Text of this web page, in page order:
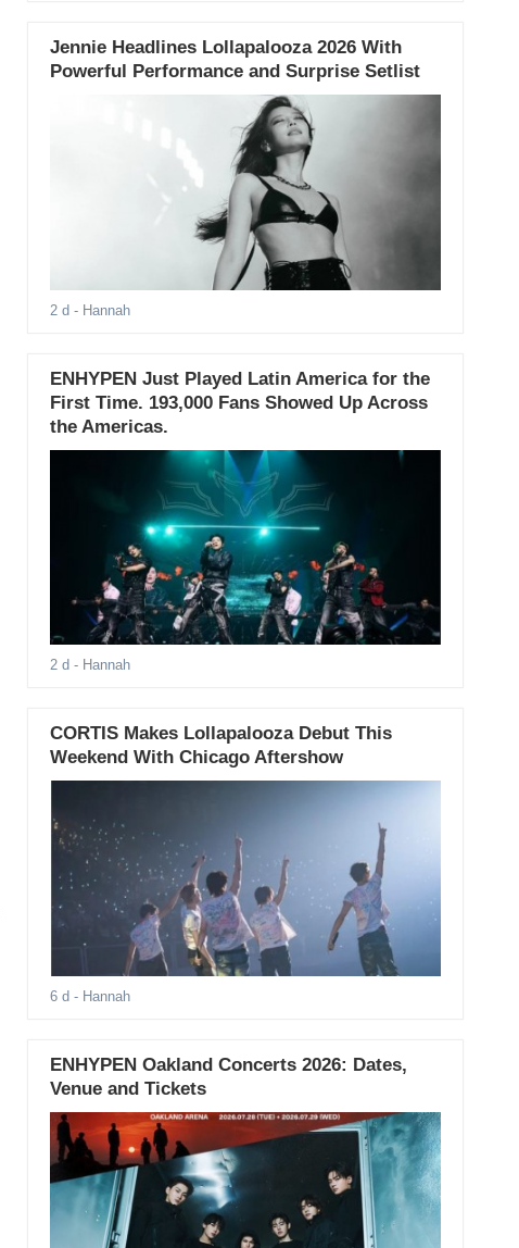
Jennie Headlines Lollapalooza 2026 With
Powerful Performance and Surprise Setlist
2 d - Hannah
ENHYPEN Just Played Latin America for the
First Time. 193,000 Fans Showed Up Across
the Americas.
2 d - Hannah
CORTIS Makes Lollapalooza Debut This
Weekend With Chicago Aftershow
6 d - Hannah
ENHYPEN Oakland Concerts 2026: Dates,
Venue and Tickets